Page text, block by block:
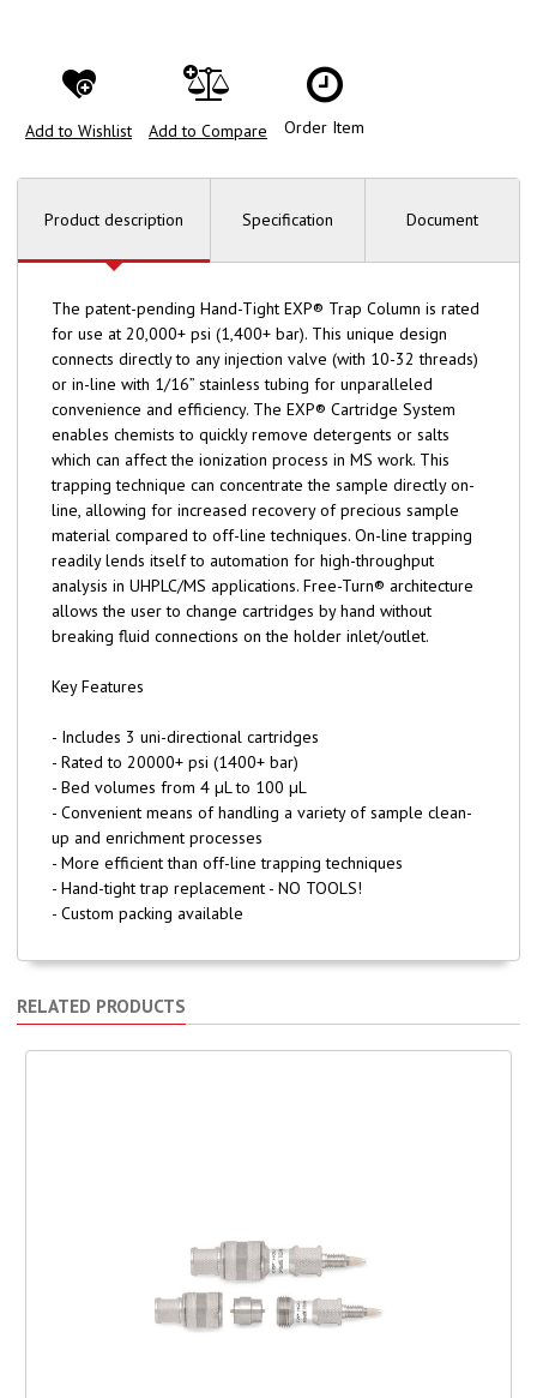
Add to Wishlist Add to Compare Order Item
Product description Specification Document
The patent-pending Hand-Tight EXP® Trap Column is rated
for use at 20,000+ psi (1,400+ bar). This unique design
connects directly to any injection valve (with 10-32 threads)
or in-line with 1/16” stainless tubing for unparalleled
convenience and efficiency. The EXP® Cartridge System
enables chemists to quickly remove detergents or salts
which can affect the ionization process in MS work. This
trapping technique can concentrate the sample directly on-
line, allowing for increased recovery of precious sample
material compared to off-line techniques. On-line trapping
readily lends itself to automation for high-throughput
analysis in UHPLC/MS applications. Free-Turn® architecture
allows the user to change cartridges by hand without
breaking fluid connections on the holder inlet/outlet.
Key Features
- Includes 3 uni-directional cartridges
- Rated to 20000+ psi (1400+ bar)
- Bed volumes from 4 µL to 100 µL
- Convenient means of handling a variety of sample clean-
up and enrichment processes
- More efficient than off-line trapping techniques
- Hand-tight trap replacement - NO TOOLS!
- Custom packing available
RELATED PRODUCTS